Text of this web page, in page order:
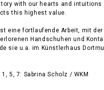
with our hearts and
this highest value.
eine fortlaufende Arbeit, mit
Handschuhen und
sie u.a. im Künstlerhaus
5, 7: Sabrina Scholz / WKM